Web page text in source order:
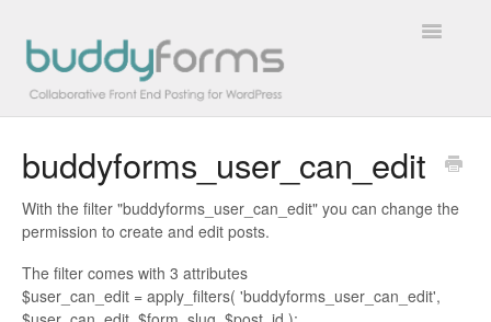
Toggle
Overview
Getting Started
How To
buddyforms_user_can_edit
With the filter "buddyforms_user_can_edit" you can change the
permission to create and edit posts.
The filter comes with 3 attributes
$user_can_edit = apply_filters( 'buddyforms_user_can_edit',